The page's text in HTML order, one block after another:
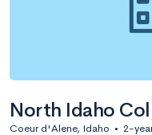
North Idaho
Coeur d'Alene, Idaho • 2-